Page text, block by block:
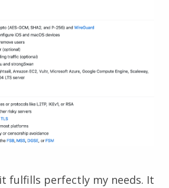
fulfills perfectly my needs. It